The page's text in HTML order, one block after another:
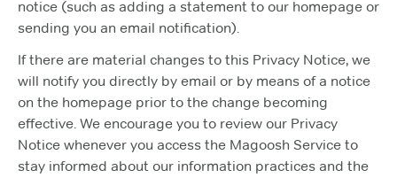
notice (such as adding a statement to our homepage or
sending you an email notification).
If there are material changes to this Privacy Notice, we
will notify you directly by email or by means of a notice
on the homepage prior to the change becoming
effective. We encourage you to review our Privacy
Notice whenever you access the Magoosh Service to
stay informed about our information practices and the